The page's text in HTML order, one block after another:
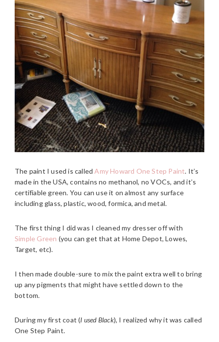
The paint I used is calledAmy Howard One Step Paint. It’s
made in the USA, contains no methanol, no VOCs, and it’s
certifiable green. You can use it on almost any surface
including glass, plastic, wood, formica, and metal.
The first thing I did was I cleaned my dresser off with
Simple Green (you can get that at Home Depot, Lowes,
Target, etc).
I then made double-sure to mix the paint extra well to bring
up any pigments that might have settled down to the
bottom.
During my first coat (I used Black), I realized why it was called
One Step Paint.